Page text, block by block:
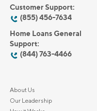
Customer Support:
(855) 456-7634
Home Loans General
Support:
(844) 763-4466
About Us
Our Leadership